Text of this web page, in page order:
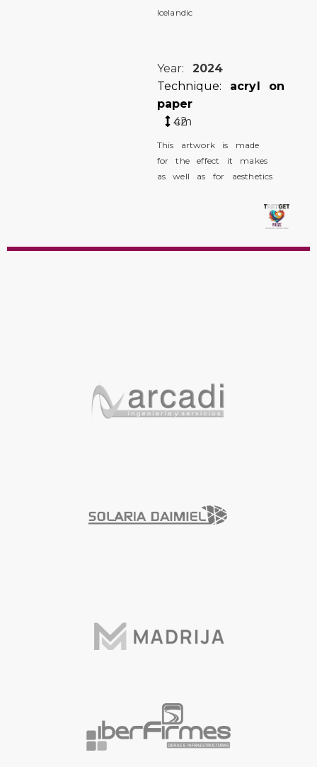
Icelandic
Year: 2024
Technique: acryl on
paper
42
cm
This artwork is made
for the effect it makes
as well as for aesthetics